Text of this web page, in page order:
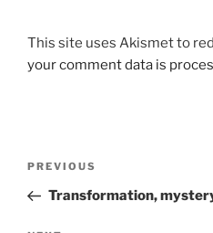
This site uses Akismet to
your comment data is
Previous
Post
PREVIOUS
Transformation,